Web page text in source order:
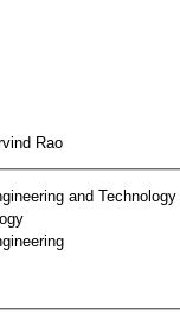
Rao
and Technology